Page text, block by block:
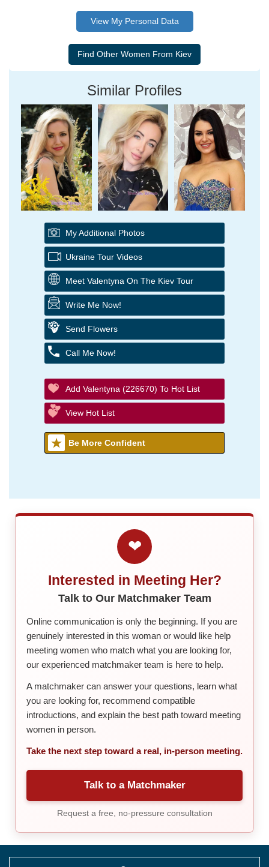
View My Personal Data
Similar Profiles
My Additional Photos
Ukraine Tour Videos
Meet Valentyna On The Kiev Tour
Write Me Now!
Send Flowers
Call Me Now!
Add Valentyna (226670) To Hot List
View Hot List
Be More Confident
❤
Interested in Meeting Her?
Talk to Our Matchmaker Team
Online communication is only the beginning. If you are
genuinely interested in this woman or would like help
meeting women who match what you are looking for,
our experienced matchmaker team is here to help.
A matchmaker can answer your questions, learn what
you are looking for, recommend compatible
introductions, and explain the best path toward meeting
women in person.
Take the next step toward a real, in-person meeting.
Talk to a Matchmaker
Request a free, no-pressure consultation